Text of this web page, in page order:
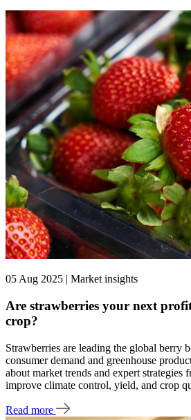
05 Aug 2025 | Market insights
Are strawberries your next
crop?
Strawberries are leading the global berry
consumer demand and greenhouse
about market trends and expert strategies
improve climate control, yield, and crop
Read more